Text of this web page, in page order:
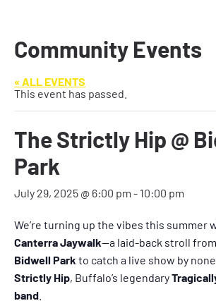
Community Events
« ALL EVENTS
This event has passed.
The Strictly Hip @
Park
July 29, 2025 @ 6:00 pm - 10:00 pm
We’re turning up the vibes this
Canterra Jaywalk—a laid-back stroll
Bidwell Park to catch a live show by
Strictly Hip, Buffalo’s legendary
band